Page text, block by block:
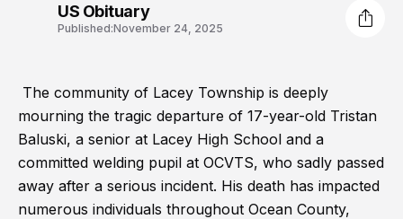
US Obituary
Published:November 24, 2025
The community of Lacey Township is deeply
mourning the tragic departure of 17-year-old Tristan
Baluski, a senior at Lacey High School and a
committed welding pupil at OCVTS, who sadly passed
away after a serious incident. His death has impacted
numerous individuals throughout Ocean County,